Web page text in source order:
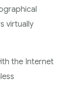
virtually
the Internet